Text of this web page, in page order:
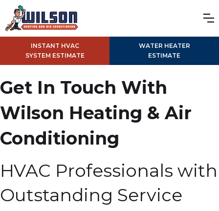
INSTANT HVAC
SYSTEM ESTIMATE
WATER HEATER
ESTIMATE
Get In Touch With
Wilson Heating & Air
Conditioning
HVAC Professionals with
Outstanding Service